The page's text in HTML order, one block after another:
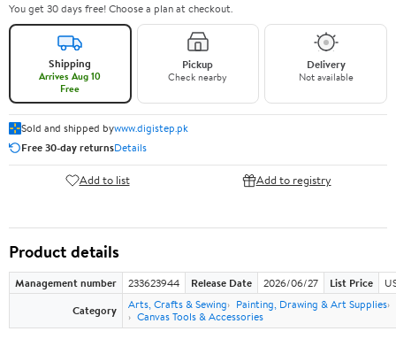
You get 30 days free! Choose a plan at checkout.
Shipping
Arrives Aug 10
Free
Pickup
Check nearby
Delivery
Not available
Sold and shipped bywww.digistep.pk
Free 30-day returnsDetails
Add to list Add to registry
Product details
Management number 233623944 Release Date 2026/06/27 List Price
Category
Arts, Crafts & Sewing
Painting, Drawing & Art Supplies
Canvas Tools & Accessories